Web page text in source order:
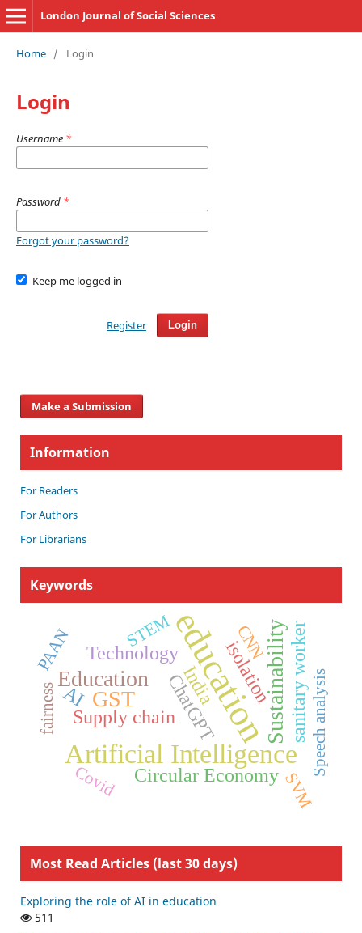
London Journal of Social Sciences
Home / Login
Login
Username *
Password *
Forgot your password?
Keep me logged in
Login
Register
Make a Submission
Information
For Readers
For Authors
For Librarians
Keywords
education
Artificial Intelligence
GST
Education Sustainability
Circular Economy
ChatGPT
Supply chain sanitary worker
India
Technology
AI isolation
fairness
PAAN CNN
SVM
Speech analysis
Covid
STEM
Most Read Articles (last 30 days)
Exploring the role of AI in education
511